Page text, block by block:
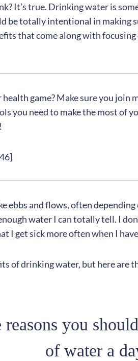
It’s true. Drinking water is
be totally intentional in making
that come along with
game? Make sure you join
you need to make the most of
ebbs and flows, often
water I can totally tell. I
I get sick more often when I
of drinking water, but here are
you
of water a